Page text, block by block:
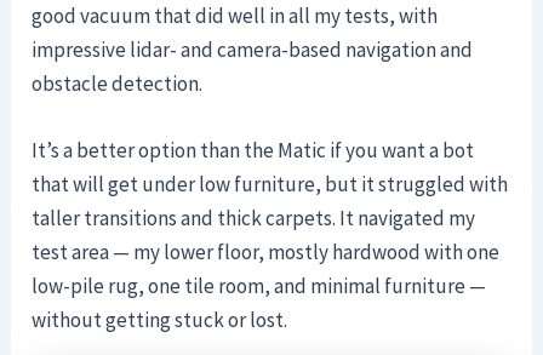
good vacuum that did well in all my tests, with
impressive lidar- and camera-based navigation and
obstacle detection.
It’s a better option than the Matic if you want a bot
that will get under low furniture, but it struggled with
taller transitions and thick carpets. It navigated my
test area — my lower floor, mostly hardwood with one
low-pile rug, one tile room, and minimal furniture —
without getting stuck or lost.